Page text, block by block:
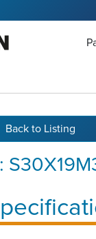
Back to Listing